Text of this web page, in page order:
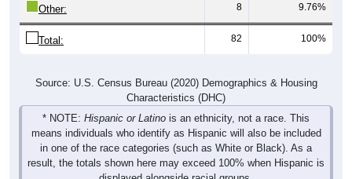
Other: 8 9.76%
Total: 82 100%
Source: U.S. Census Bureau (2020) Demographics & Housing
Characteristics (DHC)
* NOTE: Hispanic or Latino is an ethnicity, not a race. This
means individuals who identify as Hispanic will also be included
in one of the race categories (such as White or Black). As a
result, the totals shown here may exceed 100% when Hispanic is